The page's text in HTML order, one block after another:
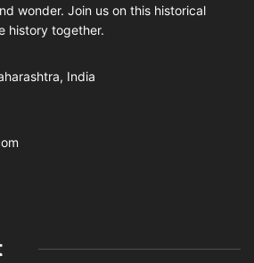
wonder. Join us on this historical
history together.
India